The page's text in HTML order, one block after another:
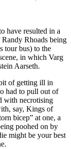
have resulted in a
Randy Rhoads being
tour bus) to the
in which Varg
Aarseth.
of getting ill in
had to pull out of
with necrotising
say, Kings of
bicep” at one, a
poohed on by
might be your best